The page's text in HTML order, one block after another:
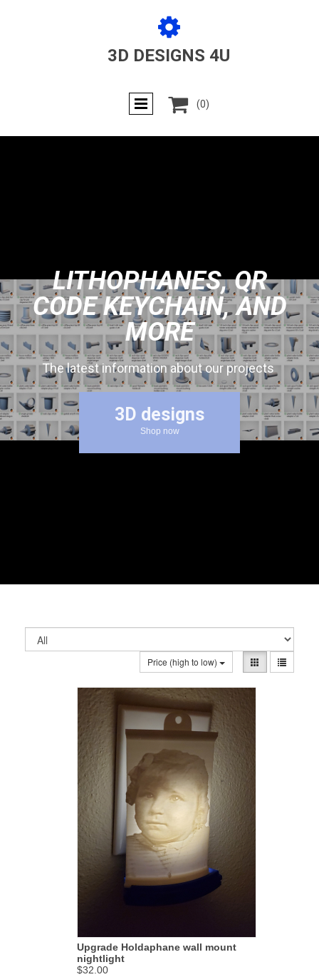

3D DESIGNS 4U
 (0)
LITHOPHANES, QR
CODE KEYCHAIN, AND
MORE
The latest information about our projects
3D designs
Shop now
Price (high to low)
Upgrade Holdaphane wall mount
nightlight
$32.00